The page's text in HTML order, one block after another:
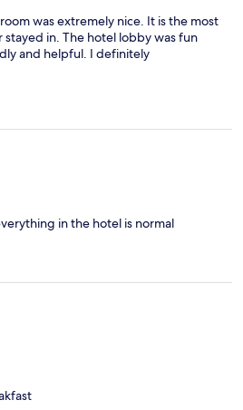
was extremely nice. It is the most
in. The hotel lobby was fun
and helpful. I definitely
in the hotel is normal